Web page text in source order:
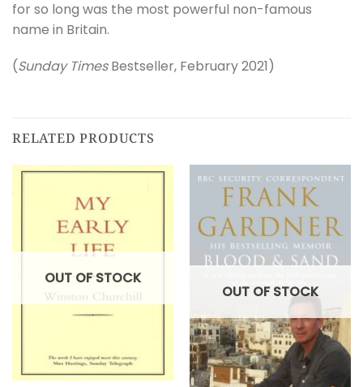
for so long was the most powerful non-famous
name in Britain.
(Sunday TimesBestseller, February 2021)
RELATED PRODUCTS
OUT OF STOCK
OUT OF STOCK